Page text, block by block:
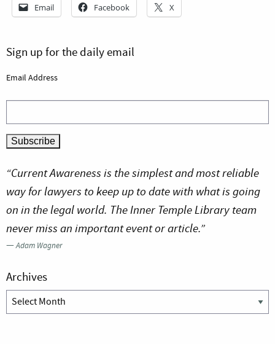
Email Facebook X
Sign up for the daily email
Email Address
“Current Awareness is the simplest and most reliable
way for lawyers to keep up to date with what is going
on in the legal world. The Inner Temple Library team
never miss an important event or article.”
—Adam Wagner
Archives
Archives